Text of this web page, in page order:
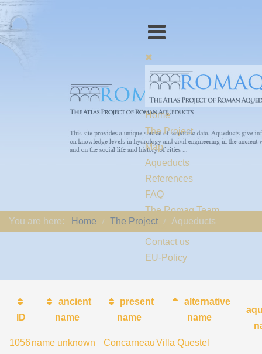
Home
The Project
Map
Aqueducts
References
FAQ
The Romaq Team
Links
Contact us
EU-Policy
You are here: Home The Project Aqueducts
ID
ancient
name
present
name
alternative
name
1056name unknown ConcarneauVilla Questel